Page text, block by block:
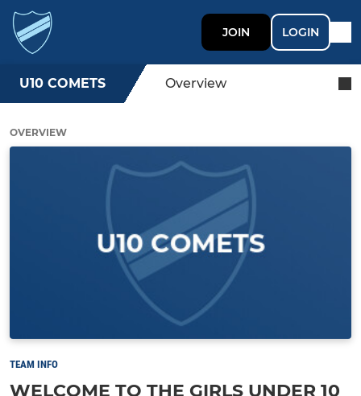
JOIN LOGIN
U10 COMETS Overview
OVERVIEW
TEAM INFO
WELCOME TO THE GIRLS UNDER 10